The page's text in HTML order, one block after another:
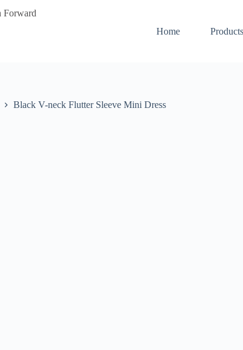
Home Products
Black V-neck Flutter Sleeve Mini Dress